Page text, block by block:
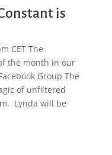
is
CET The
the month in our
Group The
of unfiltered
Lynda will be